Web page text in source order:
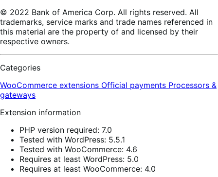
© 2022 Bank of America Corp. All rights reserved. All
trademarks, service marks and trade names referenced in
this material are the property of and licensed by their
respective owners.
Categories
WooCommerce extensions Official payments Processors &
gateways
Extension information
PHP version required: 7.0
Tested with WordPress: 5.5.1
Tested with WooCommerce: 4.6
Requires at least WordPress: 5.0
Requires at least WooCommerce: 4.0